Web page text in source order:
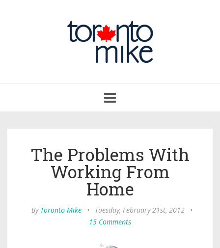
navigation
The Problems With
Working From
Home
By Toronto Mike • Tuesday, February 21st, 2012
•
15 Comments